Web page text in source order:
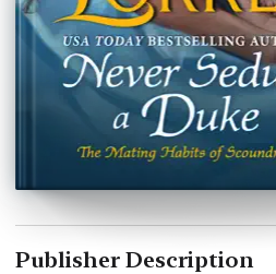
Publisher Description